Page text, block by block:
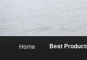
Home Best